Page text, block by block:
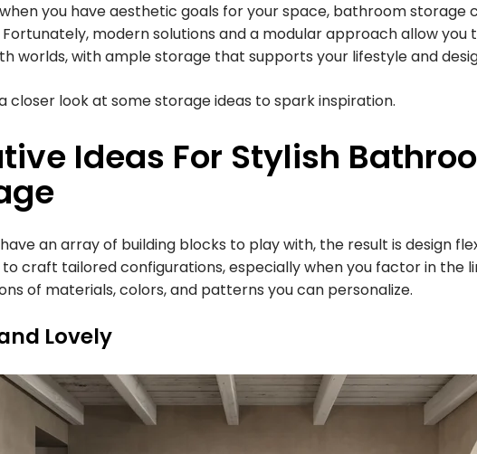
you have aesthetic goals for your space, bathroom storage
modern solutions and a modular approach allow you
worlds, with ample storage that supports your lifestyle and
closer look at some storage ideas to spark inspiration.
Ideas For Stylish
an array of building blocks to play with, the result is design
to craft tailored configurations, especially when you factor in the
of materials, colors, and patterns you can personalize.
Lovely